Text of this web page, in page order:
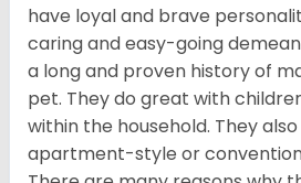
have loyal and brave
caring and easy-going
a long and proven history of
pet. They do great with
within the household. They
apartment-style or